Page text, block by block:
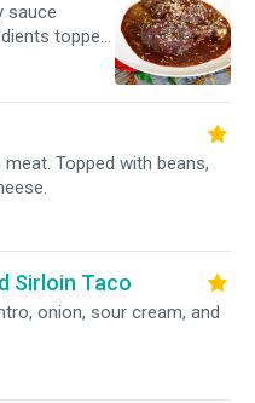
sauce
topped
and corn
Topped with beans,
Sirloin Taco
onion, sour cream, and